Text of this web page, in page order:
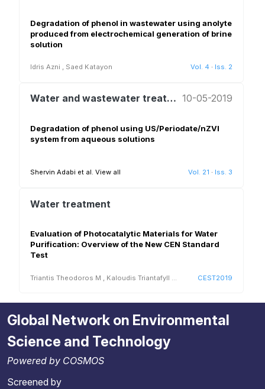
Degradation of phenol in wastewater using anolyte
produced from electrochemical generation of brine
solution
Idris Azni , Saed Katayon Vol. 4 · Iss. 2
Water and wastewater treatment and reuse 10-05-2019
Degradation of phenol using US/Periodate/nZVI
system from aqueous solutions
Shervin Adabi et al. View all Vol. 21 · Iss. 3
Water treatment
Evaluation of Photocatalytic Materials for Water
Purification: Overview of the New CEN Standard
Test
Triantis Theodoros M Kaloudis Triantafyll CEST2019
Global Network on Environmental
Science and Technology
Powered by COSMOS
Screened by